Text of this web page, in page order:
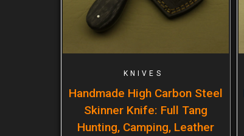
KNIVES
Handmade High Carbon Steel
Skinner Knife: Full Tang
Hunting, Camping, Leather